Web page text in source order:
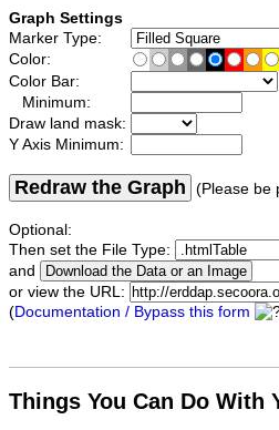
Graph Settings
Marker Type:
Color:
Color Bar:
Minimum:
Draw land mask:
Y Axis Minimum:
Redraw the Graph (Please be
Optional:
Then set the File Type:
and
or view the URL:
(Documentation / Bypass this form
Things You Can Do With